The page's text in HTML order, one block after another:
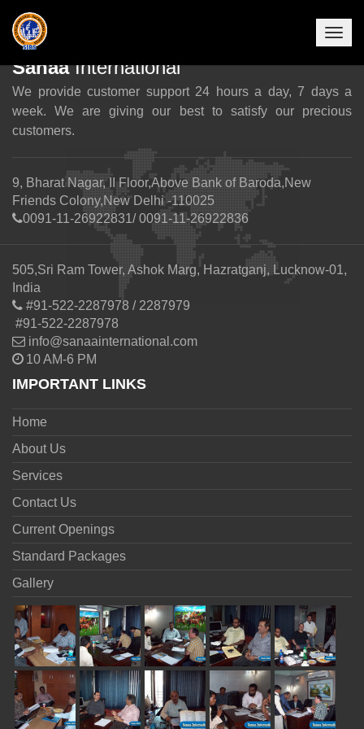
SanaaInternational
We provide customer support 24 hours a day, 7 days a
week. We are giving our best to satisfy our precious
customers.
9, Bharat Nagar, II Floor,Above Bank of Baroda,New
Friends Colony,New Delhi -110025
0091-11-26922831/ 0091-11-26922836
505,Sri Ram Tower, Ashok Marg, Hazratganj, Lucknow-01,
India
#91-522-2287978 / 2287979
#91-522-2287978
info@sanaainternational.com
10 AM-6 PM
IMPORTANT LINKS
Home
About Us
Services
Contact Us
Current Openings
Standard Packages
Gallery